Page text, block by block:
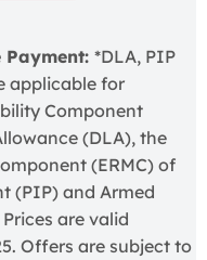
Payment: *DLA, PIP
applicable for
Component
(DLA), the
(ERMC) of
(PIP) and Armed
are valid
Offers are subject to